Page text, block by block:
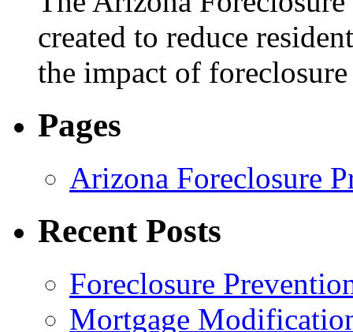
created to reduce
the impact of
Pages
Arizona Foreclosure
Recent Posts
Foreclosure
Mortgage